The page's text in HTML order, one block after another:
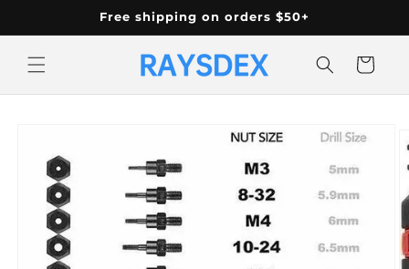
Free shipping on orders $50+
Cart
information